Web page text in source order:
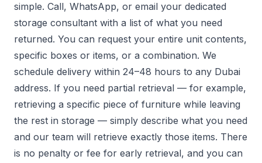
simple. Call, WhatsApp, or email your dedicated
storage consultant with a list of what you need
returned. You can request your entire unit contents,
specific boxes or items, or a combination. We
schedule delivery within 24–48 hours to any Dubai
address. If you need partial retrieval — for example,
retrieving a specific piece of furniture while leaving
the rest in storage — simply describe what you need
and our team will retrieve exactly those items. There
is no penalty or fee for early retrieval, and you can